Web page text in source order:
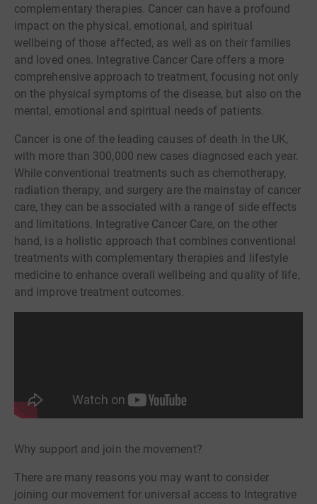
complementary therapies. Cancer can have a profound
impact on the physical, emotional, and spiritual
wellbeing of those affected, as well as on their families
and loved ones. Integrative Cancer Care offers a more
comprehensive approach to treatment, focusing not only
on the physical symptoms of the disease, but also on the
mental, emotional and spiritual needs of patients.
Cancer is one of the leading causes of death In the UK,
with more than 300,000 new cases diagnosed each year.
While conventional treatments such as chemotherapy,
radiation therapy, and surgery are the mainstay of cancer
care, they can be associated with a range of side effects
and limitations. Integrative Cancer Care, on the other
hand, is a holistic approach that combines conventional
treatments with complementary therapies and lifestyle
medicine to enhance overall wellbeing and quality of life,
and improve treatment outcomes.
Why support and join the movement?
There are many reasons you may want to consider
joining our movement for universal access to Integrative